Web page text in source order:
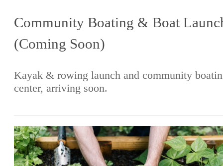
Community Boating & Boat
(Coming Soon)
Kayak & rowing launch and community
center, arriving soon.